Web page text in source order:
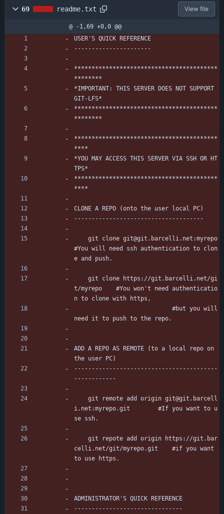
69 readme.txt View file
@ -1,69 +0,0 @@
USER'S QUICK REFERENCE
----------------------
*****************************************
********
*IMPORTANT: THIS SERVER DOES NOT SUPPORT
GIT-LFS*
*****************************************
********
*****************************************
****
*YOU MAY ACCESS THIS SERVER VIA SSH OR HT
TPS*
*****************************************
****
CLONE A REPO (onto the user local PC)
-------------------------------------
#You will need ssh authentication to clon
e and push.
t/myrepo	#You won't need authenticatio
n to clone with https,
need it to push to the repo.
ADD A REPO AS REMOTE (to a local repo on
the user PC)
-----------------------------------------
------------
i.net:myrepo.git		#If you want to u
se ssh.
celli.net/git/myrepo.git	#if you want
to use https.
ADMINISTRATOR'S QUICK REFERENCE
-------------------------------